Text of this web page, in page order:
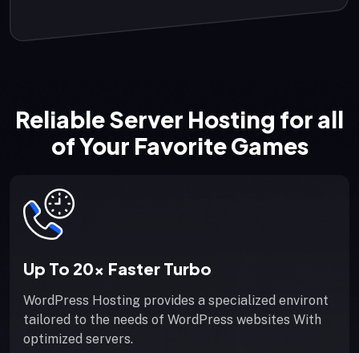
Reliable Server Hosting for all
of Your Favorite Games
Up To 20x Faster Turbo
WordPress Hosting provides a specialized environt
tailored to the needs of WordPress websites With
optimized servers.